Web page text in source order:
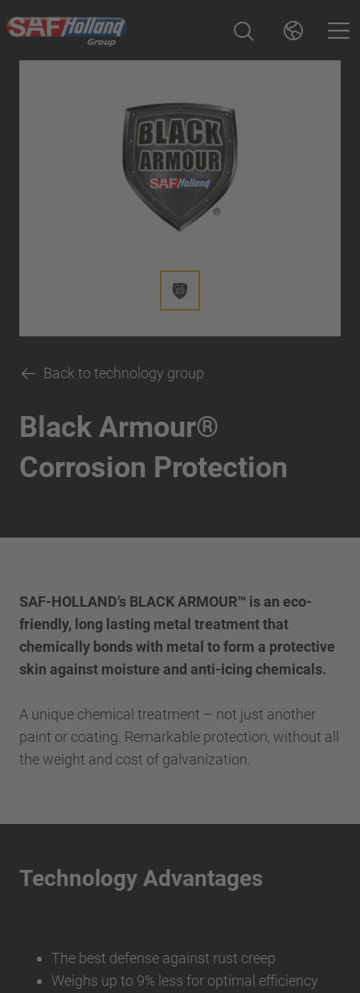
Back to technology group
Black Armour®
Corrosion Protection
SAF-HOLLAND’s BLACK ARMOUR™ is an eco-
friendly, long lasting metal treatment that
chemically bonds with metal to form a protective
skin against moisture and anti-icing chemicals.
A unique chemical treatment – not just another
paint or coating. Remarkable protection, without all
the weight and cost of galvanization.
Technology Advantages
The best defense against rust creep
Weighs up to 9% less for optimal efficiency